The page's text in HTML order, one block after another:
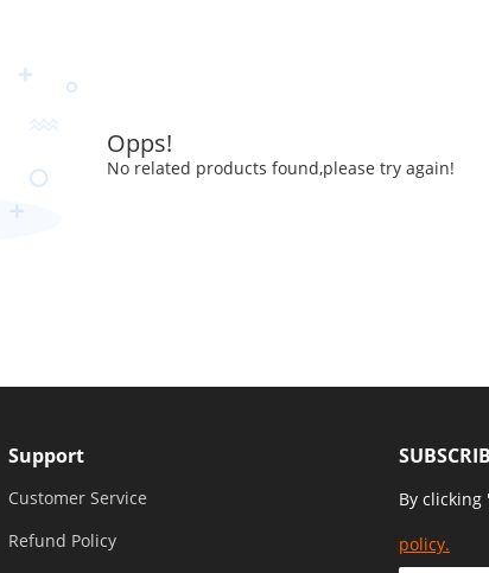
Opps!
No related products found,please try again!
By clicking
policy.
Support
Customer Service
Refund Policy